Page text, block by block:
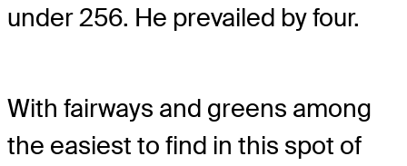
under 256. He prevailed by four.
With fairways and greens among
the easiest to find in this spot of